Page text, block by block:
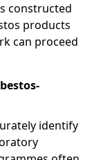
constructed
products
can proceed
identify